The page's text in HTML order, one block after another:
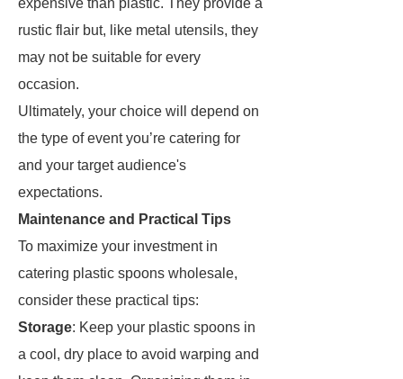
expensive than plastic. They provide a
rustic flair but, like metal utensils, they
may not be suitable for every
occasion.
Ultimately, your choice will depend on
the type of event you’re catering for
and your target audience's
expectations.
Maintenance and Practical Tips
To maximize your investment in
catering plastic spoons wholesale,
consider these practical tips:
Storage: Keep your plastic spoons in
a cool, dry place to avoid warping and